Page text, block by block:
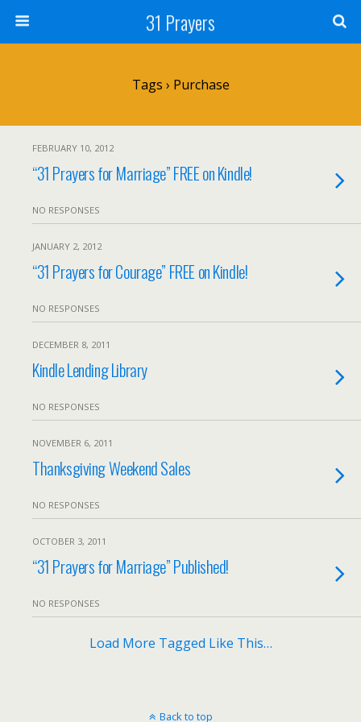
31 Prayers
Tags › Purchase
FEBRUARY 10, 2012
“31 Prayers for Marriage” FREE on Kindle!
NO RESPONSES
JANUARY 2, 2012
“31 Prayers for Courage” FREE on Kindle!
NO RESPONSES
DECEMBER 8, 2011
Kindle Lending Library
NO RESPONSES
NOVEMBER 6, 2011
Thanksgiving Weekend Sales
NO RESPONSES
OCTOBER 3, 2011
“31 Prayers for Marriage” Published!
NO RESPONSES
Load More Tagged Like This…
Back to top